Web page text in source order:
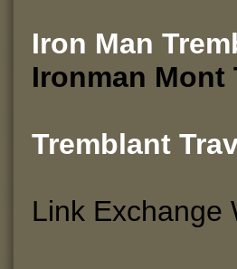
Iron Man
Ironman
Tremblant
Link Exchange